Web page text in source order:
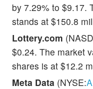
by 7.29% to $9.17.
stands at $150.8
Lottery.com
$0.24. The market
shares is at $12.2
Meta Data (NYSE: